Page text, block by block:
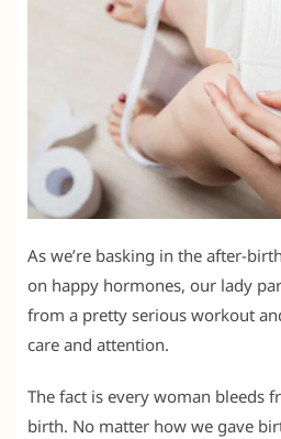
As we’re basking in the after-
on happy hormones, our lady
from a pretty serious workout
care and attention.
The fact is every woman bleeds
birth. No matter how we gave